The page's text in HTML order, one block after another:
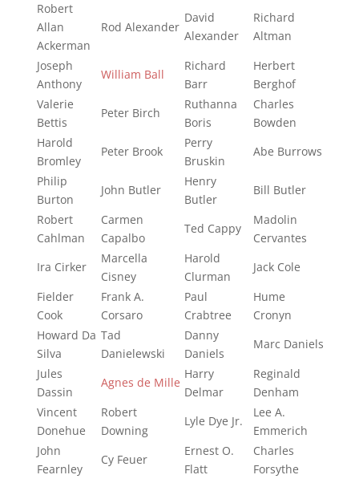
Robert
Allan
Ackerman
Rod Alexander
David
Alexander
Richard
Altman
Joseph
Anthony
William Ball
Richard
Barr
Herbert
Berghof
Valerie
Bettis
Peter Birch
Ruthanna
Boris
Charles
Bowden
Harold
Bromley
Peter Brook
Perry
Bruskin
Abe Burrows
Philip
Burton
John Butler
Henry
Butler
Bill Butler
Robert
Cahlman
Carmen
Capalbo
Ted Cappy
Madolin
Cervantes
Ira Cirker
Marcella
Cisney
Harold
Clurman
Jack Cole
Fielder
Cook
Frank A.
Corsaro
Paul
Crabtree
Hume
Cronyn
Howard Da
Silva
Tad
Danielewski
Danny
Daniels
Marc Daniels
Jules
Dassin
Agnes de Mille
Harry
Delmar
Reginald
Denham
Vincent
Donehue
Robert
Downing
Lyle Dye Jr.
Lee A.
Emmerich
John
Fearnley
Cy Feuer
Ernest O.
Flatt
Charles
Forsythe